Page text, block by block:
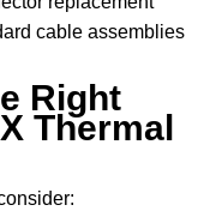
cable assemblies
Right
Thermal